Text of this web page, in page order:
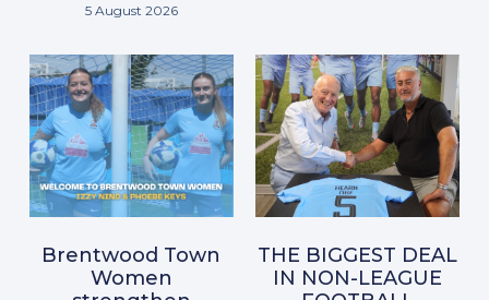
5 August 2026
Brentwood Town
Women
THE BIGGEST DEAL
IN NON-LEAGUE